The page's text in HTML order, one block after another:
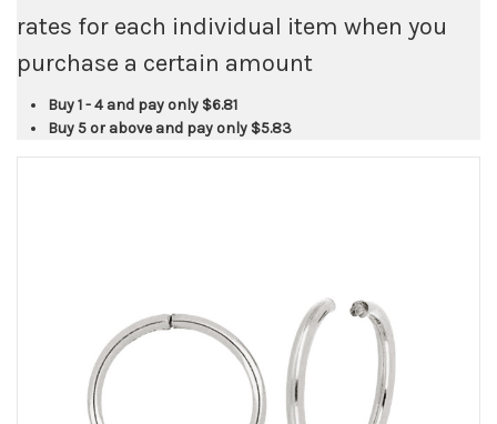
rates for each individual item when you
purchase a certain amount
Buy 1 - 4 and pay only $6.81
Buy 5 or above and pay only $5.83